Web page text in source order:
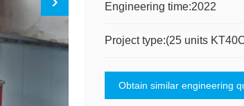
Engineering time:2022
Project type:(25 units
Obtain similar engineering